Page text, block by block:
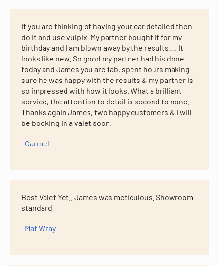
If you are thinking of having your car detailed then
do it and use vulpix. My partner bought it for my
birthday and I am blown away by the results…. It
looks like new. So good my partner had his done
today and James you are fab, spent hours making
sure he was happy with the results & my partner is
so impressed with how it looks. What a brilliant
service, the attention to detail is second to none.
Thanks again James, two happy customers & I will
be booking in a valet soon.
–Carmel
Best Valet Yet.. James was meticulous. Showroom
standard
–Mat Wray